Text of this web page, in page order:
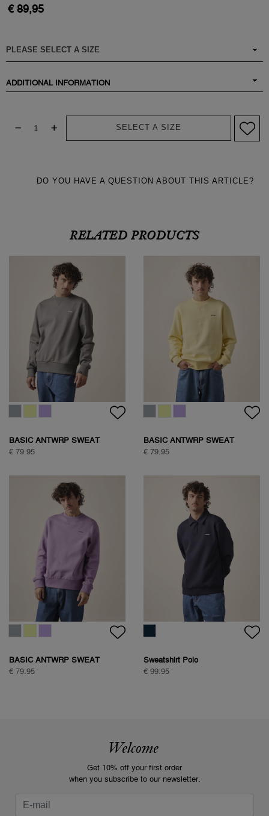
€ 89,95
ADDITIONAL INFORMATION
SELECT A SIZE
DO YOU HAVE A QUESTION ABOUT THIS ARTICLE?
RELATED PRODUCTS
BASIC ANTWRP SWEAT
€ 79.95
BASIC ANTWRP SWEAT
€ 79.95
BASIC ANTWRP SWEAT
€ 79.95
Sweatshirt Polo
€ 99.95
Welcome
Get 10% off your first order
when you subscribe to our newsletter.